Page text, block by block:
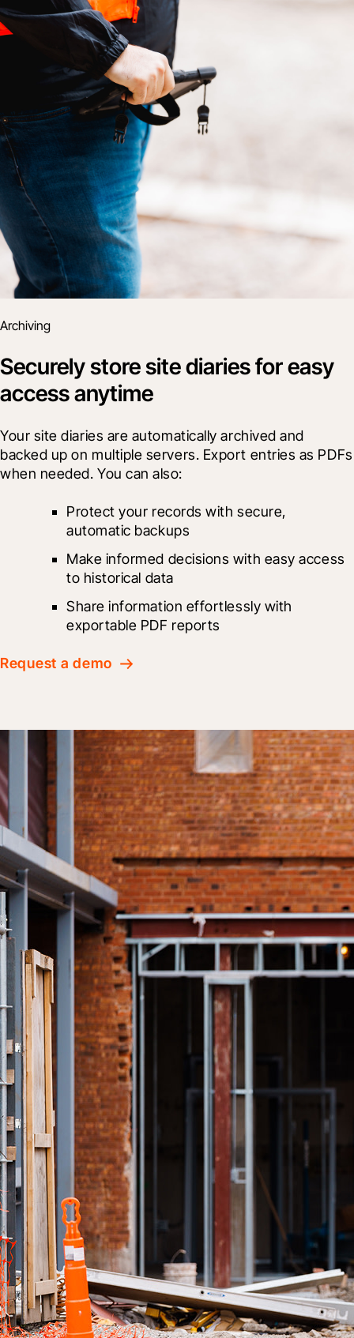
Archiving
Securely store site diaries for easy
access anytime
Your site diaries are automatically archived and
backed up on multiple servers. Export entries as PDFs
when needed. You can also:
Protect your records with secure,
automatic backups
Make informed decisions with easy access
to historical data
Share information effortlessly with
exportable PDF reports
Request a demo